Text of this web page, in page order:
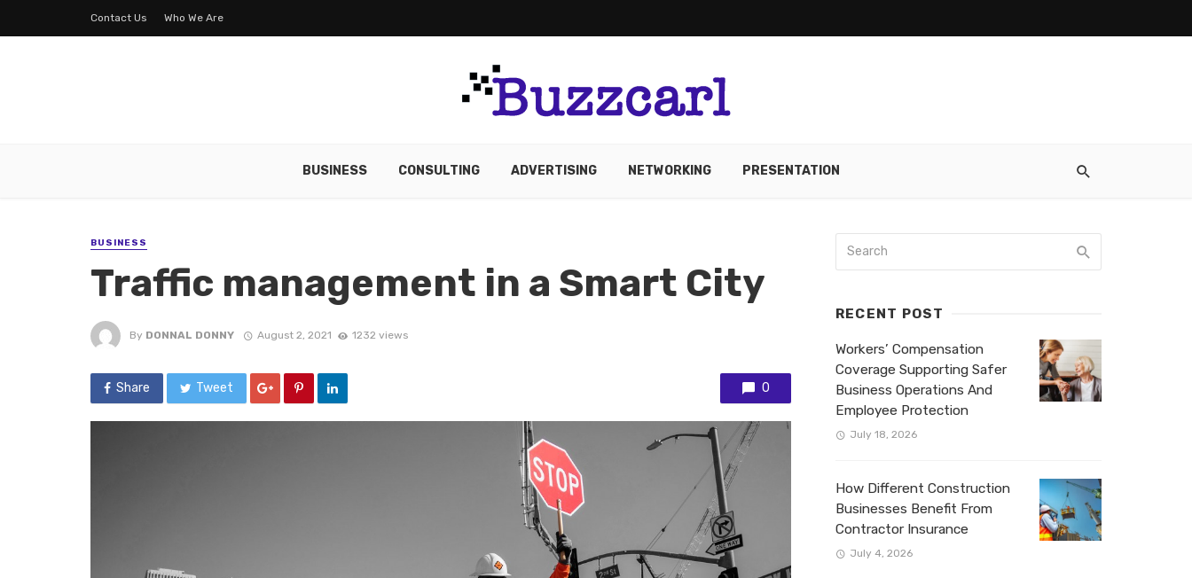
Contact Us Who We Are
BUSINESS CONSULTING ADVERTISING NETWORKING PRESENTATION
BUSINESS
Traffic management in a Smart City
By DONNAL DONNY August 2, 2021 1232 views
Share Tweet 0
RECENT POST
Workers’ Compensation
Coverage Supporting Safer
Business Operations And
Employee Protection
July 18, 2026
How Different Construction
Businesses Benefit From
Contractor Insurance
July 4, 2026